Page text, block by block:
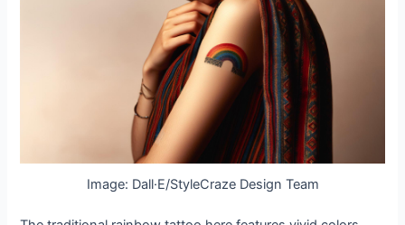
Image: Dall·E/StyleCraze Design Team